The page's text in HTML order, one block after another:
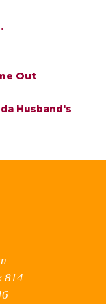
Out
Husband's
814